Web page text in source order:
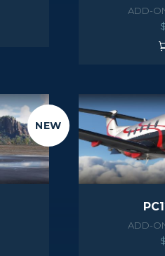
ADD-
$
NEW
ADD-
$